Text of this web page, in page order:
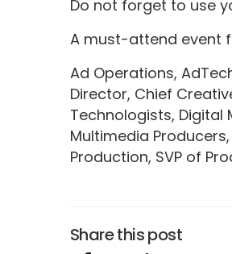
Do not forget to use
A must-attend event
Ad Operations,
Director, Chief
Technologists, Digital
Multimedia
Production, SVP of
Share this post